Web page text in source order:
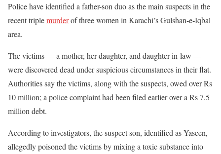
Police have identified a father-son duo as the main suspects in the
recent triplemurderof three women in Karachi’s Gulshan‑e‑Iqbal
area.
The victims — a mother, her daughter, and daughter-in-law —
were discovered dead under suspicious circumstances in their flat.
Authorities say the victims, along with the suspects, owed over Rs
10 million; a police complaint had been filed earlier over a Rs 7.5
million debt.
According to investigators, the suspect son, identified as Yaseen,
allegedly poisoned the victims by mixing a toxic substance into